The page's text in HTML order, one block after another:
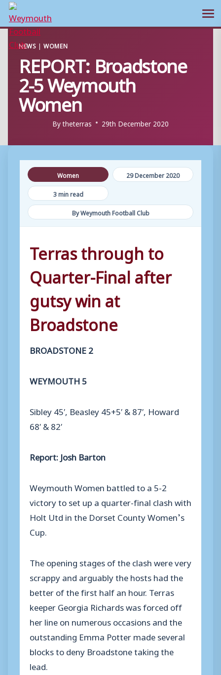
Skip
content
NEWS |WOMEN
REPORT: Broadstone
2-5 Weymouth
Women
Bytheterras 29th December 2020
Women
29 December 2020
3 min read
By Weymouth Football Club
Terras through to
Quarter-Final after
gutsy win at
Broadstone
BROADSTONE 2
WEYMOUTH 5
Sibley 45′, Beasley 45+5′ & 87′, Howard
68′ & 82′
Report: Josh Barton
Weymouth Women battled to a 5-2
victory to set up a quarter-final clash with
Holt Utd in the Dorset County Women’s
Cup.
The opening stages of the clash were very
scrappy and arguably the hosts had the
better of the first half an hour. Terras
keeper Georgia Richards was forced off
her line on numerous occasions and the
outstanding Emma Potter made several
blocks to deny Broadstone taking the
lead.